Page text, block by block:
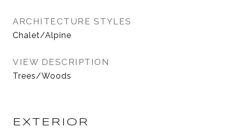
ARCHITECTURE STYLES
Chalet/Alpine
VIEW DESCRIPTION
Trees/Woods
EXTERIOR